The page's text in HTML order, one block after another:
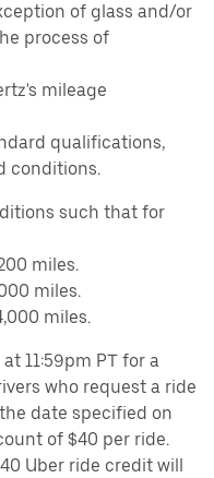
of glass and/or
process of
mileage
qualifications,
conditions.
such that for
miles.
miles.
miles.
11:59pm PT for a
who request a ride
date specified on
of $40 per ride.
Uber ride credit will